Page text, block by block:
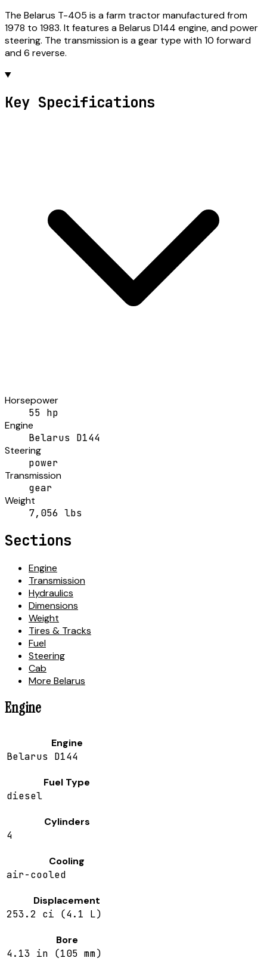
The Belarus T-405 is a farm tractor manufactured from
1978 to 1983. It features a Belarus D144 engine, and power
steering. The transmission is a gear type with 10 forward
and 6 reverse.
Key Specifications
Horsepower
55 hp
Engine
Belarus D144
Steering
power
Transmission
gear
Weight
7,056 lbs
Sections
Engine
Transmission
Hydraulics
Dimensions
Weight
Tires & Tracks
Fuel
Steering
Cab
More Belarus
Engine
Engine
Belarus D144
Fuel Type
diesel
Cylinders
4
Cooling
air-cooled
Displacement
253.2 ci (4.1 L)
Bore
4.13 in (105 mm)